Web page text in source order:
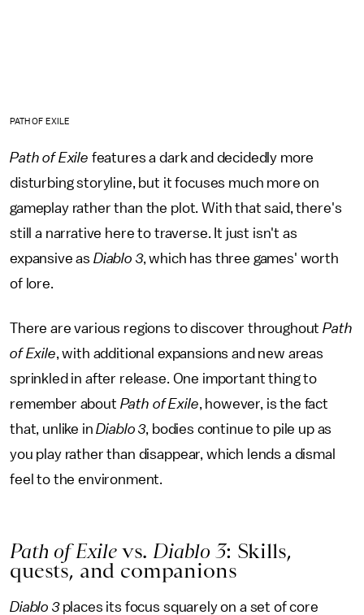
PATH OF EXILE
Path of Exile features a dark and decidedly more
disturbing storyline, but it focuses much more on
gameplay rather than the plot. With that said, there's
still a narrative here to traverse. It just isn't as
expansive as Diablo 3, which has three games' worth
of lore.
There are various regions to discover throughoutPath
of Exile, with additional expansions and new areas
sprinkled in after release. One important thing to
remember about Path of Exile, however, is the fact
that, unlike inDiablo 3, bodies continue to pile up as
you play rather than disappear, which lends a dismal
feel to the environment.
Path of Exilevs. Diablo 3: Skills,
quests, and companions
Diablo 3places its focus squarely on a set of core